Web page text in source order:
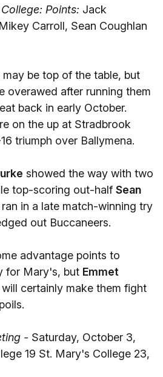
Points: Jack
Mikey Carroll, Sean Coughlan
be top of the table, but
overawed after running them
back in early October.
on the up at Stradbrook
triumph over Ballymena.
showed the way with two
top-scoring out-half Sean
in a late match-winning try
out Buccaneers.
advantage points to
for Mary's, but Emmet
certainly make them fight
- Saturday, October 3,
19 St. Mary's College 23,